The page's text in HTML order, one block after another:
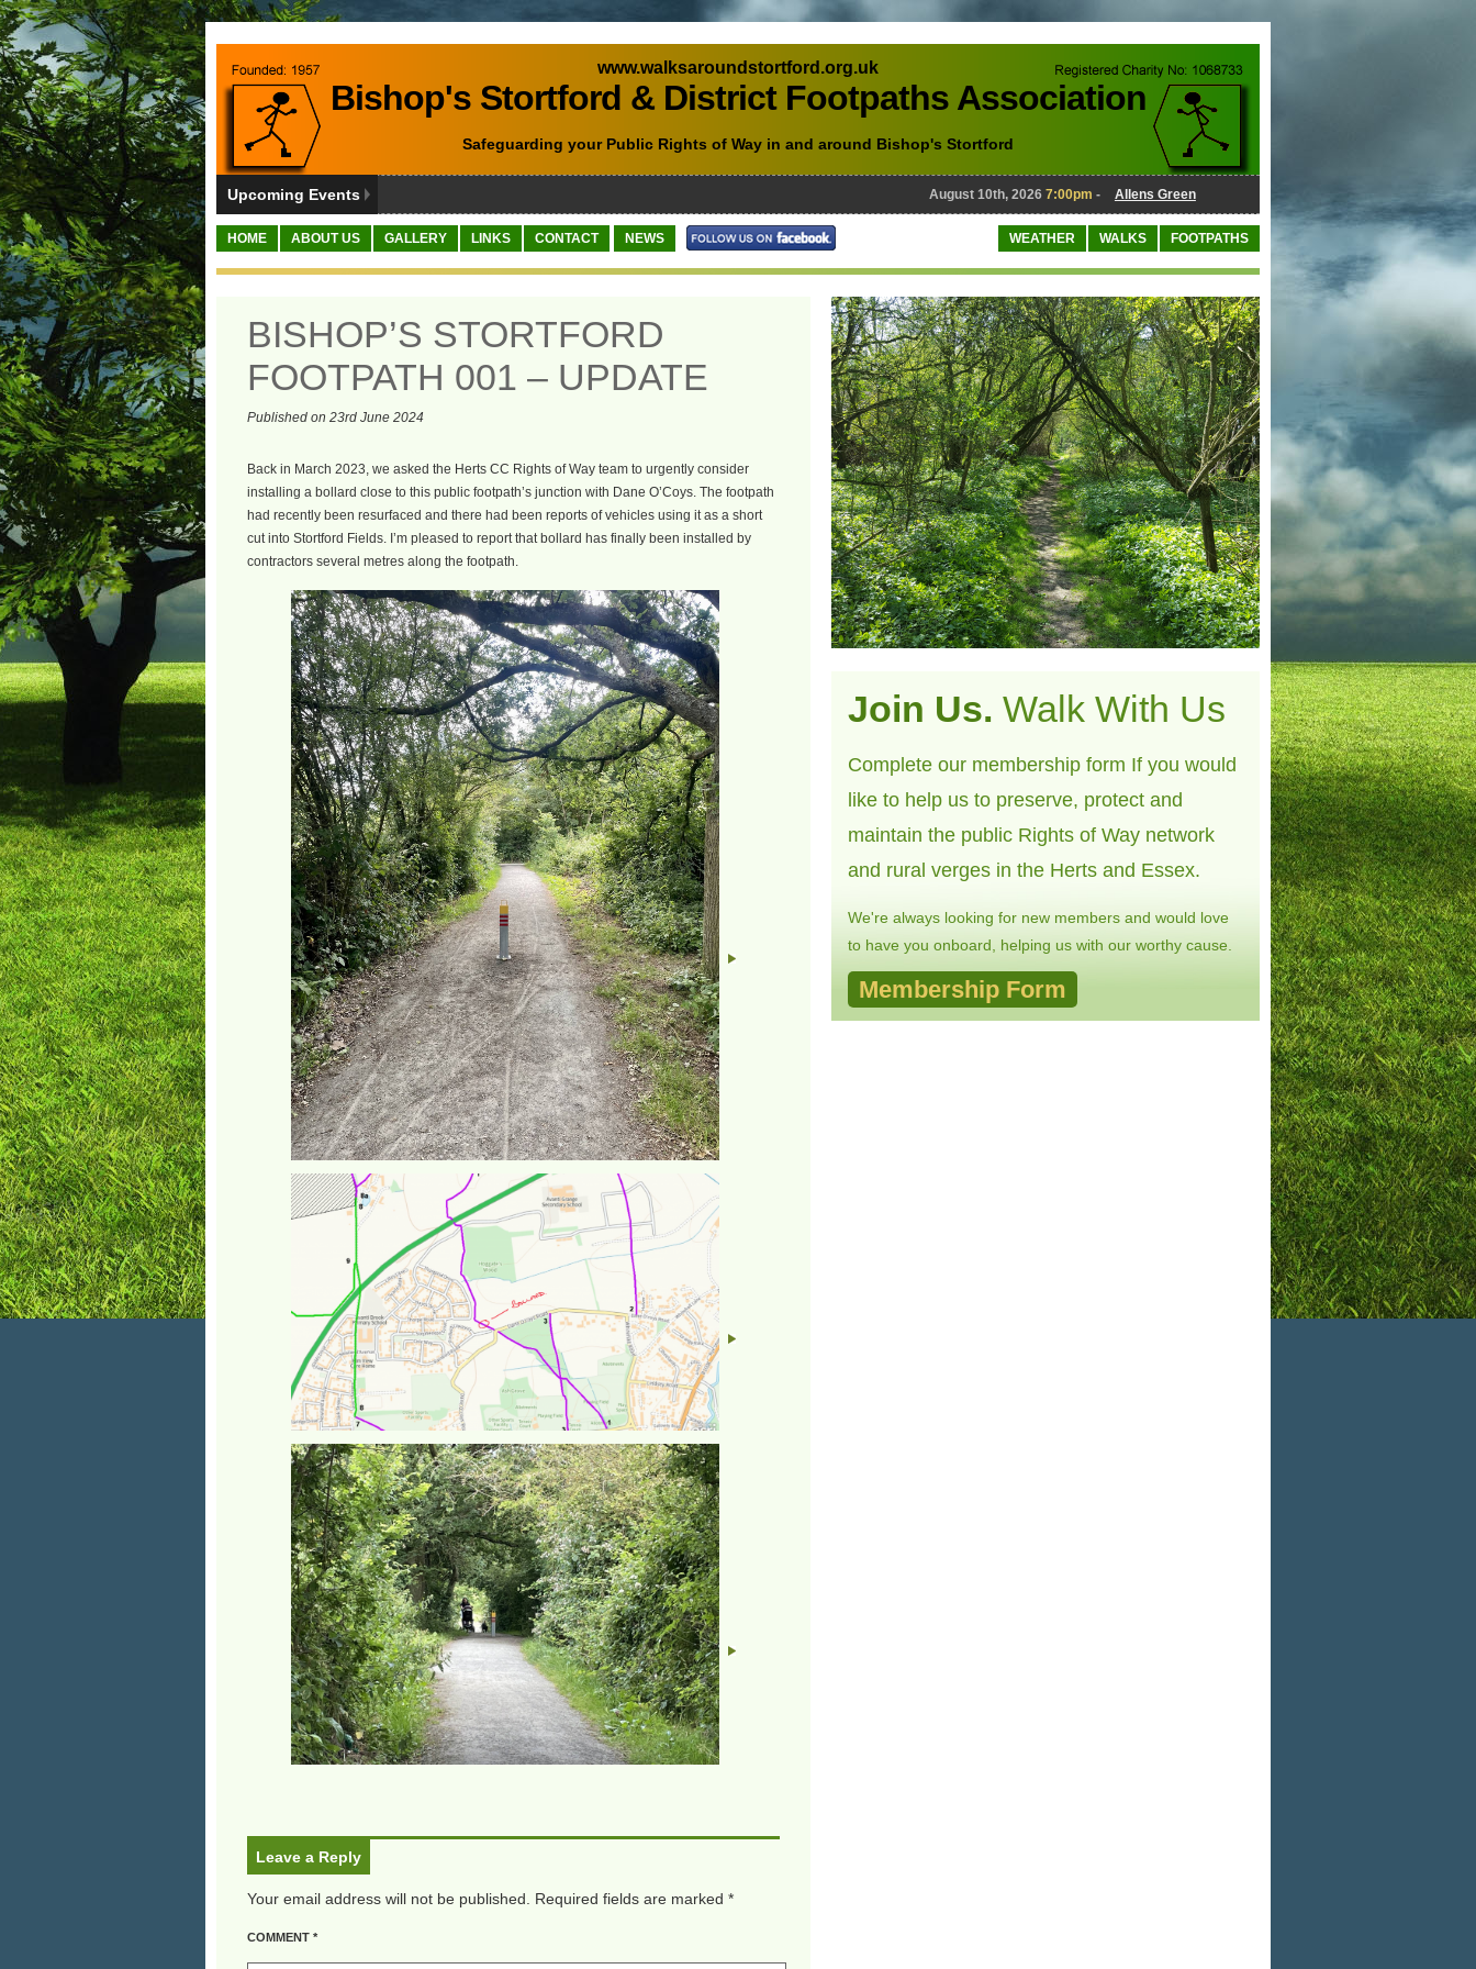
www.walksaroundstortford.org.uk
Bishop's Stortford & District Footpaths Association
Safeguarding your Public Rights of Way in and around Bishop's Stortford
Upcoming Events August 10th, 20267:00pm- Allens Green
HOME ABOUT US GALLERY LINKS CONTACT NEWS WEATHER WALKS FOOTPATHS
BISHOP’S STORTFORD
FOOTPATH 001 – UPDATE
Published on 23rd June 2024
Back in March 2023, we asked the Herts CC Rights of Way team to urgently consider
installing a bollard close to this public footpath’s junction with Dane O’Coys. The footpath
had recently been resurfaced and there had been reports of vehicles using it as a short
cut into Stortford Fields. I’m pleased to report that bollard has finally been installed by
contractors several metres along the footpath.
Leave a Reply
Your email address will not be published. Required fields are marked *
COMMENT *
Join Us. Walk With Us
Complete our membership form If you would
like to help us to preserve, protect and
maintain the public Rights of Way network
and rural verges in the Herts and Essex.
We're always looking for new members and would love
to have you onboard, helping us with our worthy cause.
Membership Form